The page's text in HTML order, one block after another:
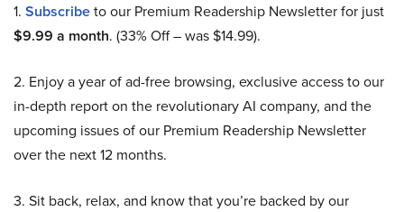
1. Subscribeto our Premium Readership Newsletter for just
$9.99 a month. (33% Off – was $14.99).
2. Enjoy a year of ad-free browsing, exclusive access to our
in-depth report on the revolutionary AI company, and the
upcoming issues of our Premium Readership Newsletter
over the next 12 months.
3. Sit back, relax, and know that you’re backed by our